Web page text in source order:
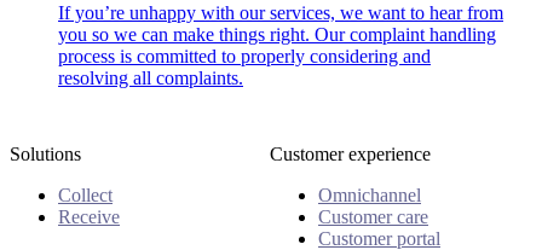
If you’re unhappy with our services, we want to hear from
you so we can make things right. Our complaint handling
process is committed to properly considering and
resolving all complaints.
Solutions
Collect
Receive
Customer experience
Omnichannel
Customer care
Customer portal